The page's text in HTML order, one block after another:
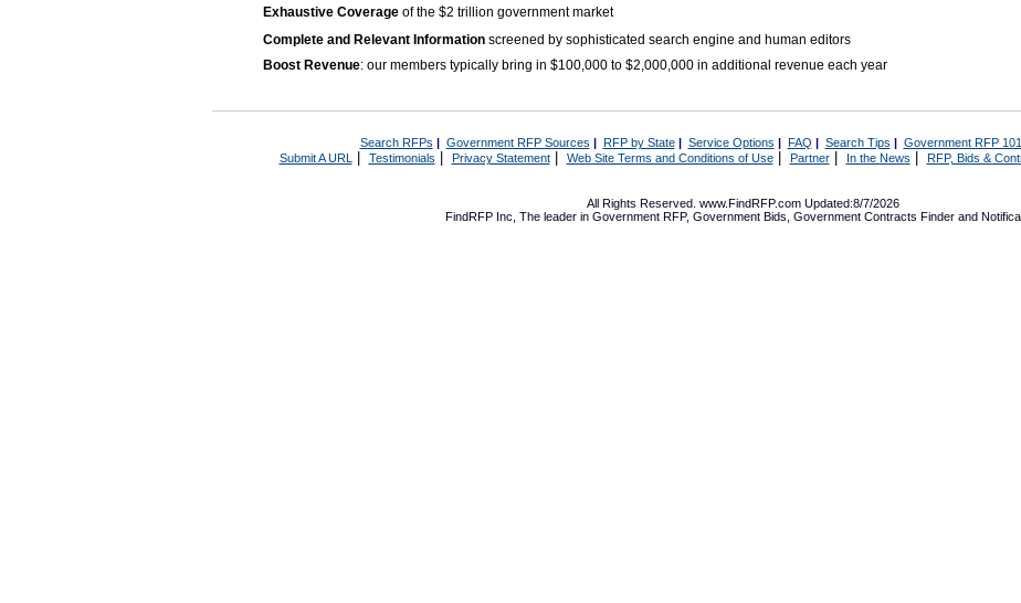
Exhaustive Coverage of the $2 trillion government market
Complete and Relevant Information screened by sophisticated search engine and human editors
Boost Revenue: our members typically bring in $100,000 to $2,000,000 in additional revenue each year
Search RFPs | Government RFP Sources | RFP by State| Service Options | FAQ | Search Tips | Government RFP 101
Submit A URL | Testimonials Privacy Statement| Web Site Terms and Conditions of Use| Partner| In the News RFP, Bids &
All Rights Reserved. www.FindRFP.com Updated:8/7/2026
FindRFP Inc, The leader in Government RFP, Government Bids Government Contracts Finder and